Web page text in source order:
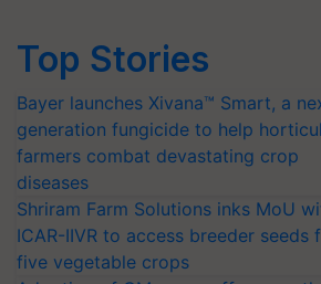
Top Stories
Bayer launches Xivana™ Smart, a
generation fungicide to help
farmers combat devastating crop
diseases
Shriram Farm Solutions inks MoU
ICAR-IIVR to access breeder seeds
five vegetable crops